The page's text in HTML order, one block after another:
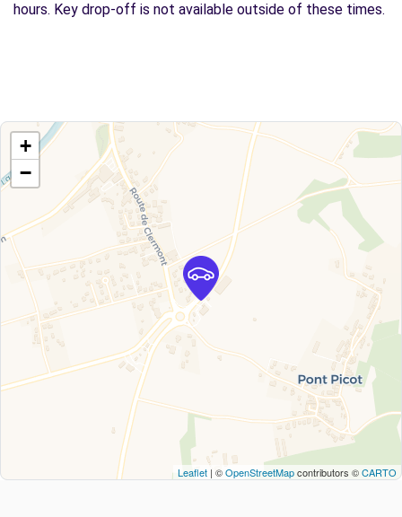
hours. Key drop-off is not available outside of these times.
+
−
Leaflet | ©OpenStreetMapcontributors ©CARTO